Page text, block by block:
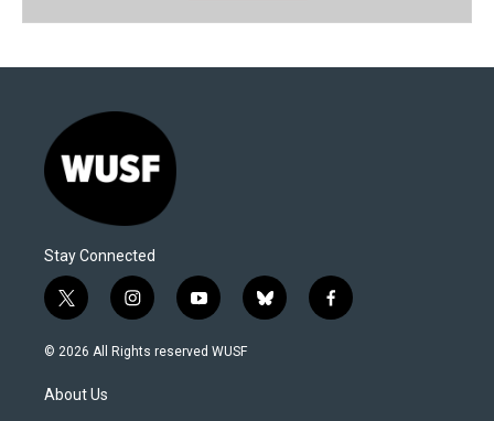
Stay Connected
t
w
i
t
e
i
n
s
y
o
u
b
l
f
a
© 2026 All Rights reserved WUSF
About Us